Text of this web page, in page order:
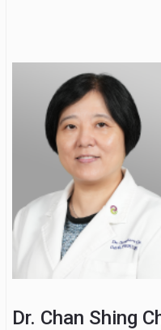
Dr. Chan Shing